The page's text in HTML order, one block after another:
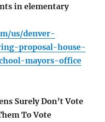
in elementary
us/denver-
proposal-house-
mayors-office
Surely Don’t Vote
To Vote